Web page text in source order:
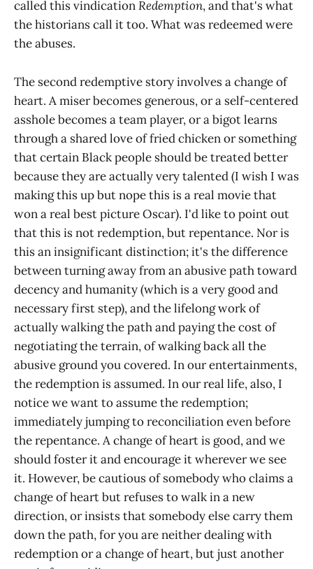
called this vindicationRedemption, and that's what
the historians call it too. What was redeemed were
the abuses.
The second redemptive story involves a change of
heart. A miser becomes generous, or a self-centered
asshole becomes a team player, or a bigot learns
through a shared love of fried chicken or something
that certain Black people should be treated better
because they are actually very talented (I wish I was
making this up but nope this is a real movie that
won a real best picture Oscar). I'd like to point out
that this is not redemption, but repentance. Nor is
this an insignificant distinction; it's the difference
between turning away from an abusive path toward
decency and humanity (which is a very good and
necessary first step), and the lifelong work of
actually walking the path and paying the cost of
negotiating the terrain, of walking back all the
abusive ground you covered. In our entertainments,
the redemption is assumed. In our real life, also, I
notice we want to assume the redemption;
immediately jumping to reconciliation even before
the repentance. A change of heart is good, and we
should foster it and encourage it wherever we see
it. However, be cautious of somebody who claims a
change of heart but refuses to walk in a new
direction, or insists that somebody else carry them
down the path, for you are neither dealing with
redemption or a change of heart, but just another